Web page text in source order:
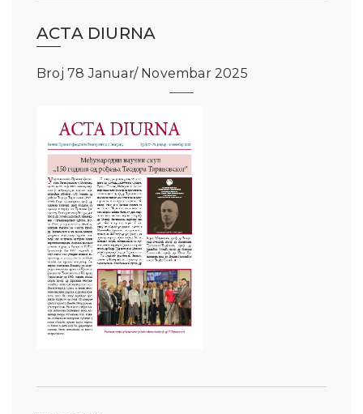
ACTA DIURNA
Broj 78 Januar/ Novembar 2025